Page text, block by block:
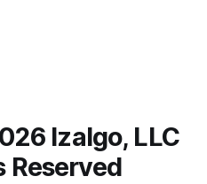
being, and deepen
Izalgo, LLC
Reserved